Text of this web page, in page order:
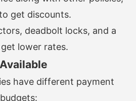
get discounts.
deadbolt locks, and a
lower rates.
have different payment